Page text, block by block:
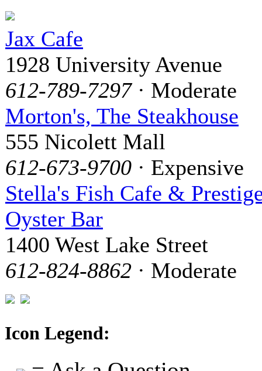
Jax Cafe
1928 University Avenue
612-789-7297· Moderate
Morton's, The Steakhouse
555 Nicolett Mall
612-673-9700 · Expensive
Stella's Fish Cafe &
Oyster Bar
1400 West Lake Street
612-824-8862 · Moderate
Icon Legend: